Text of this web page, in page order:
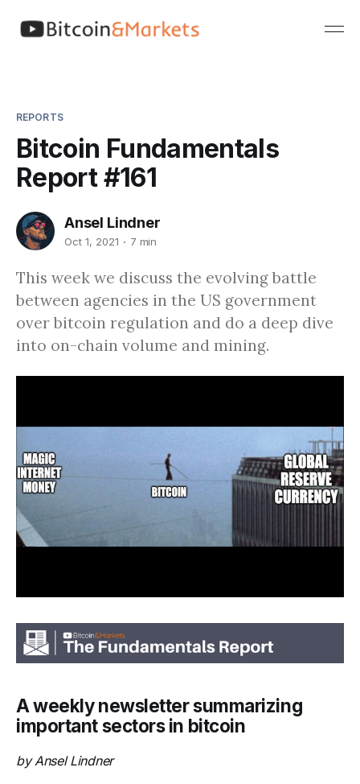
REPORTS
Bitcoin Fundamentals
Report #161
Ansel Lindner
Oct 1, 2021 7 min
This week we discuss the evolving battle
between agencies in the US government
over bitcoin regulation and do a deep dive
into on-chain volume and mining.
A weekly newsletter summarizing
important sectors in bitcoin
by Ansel Lindner